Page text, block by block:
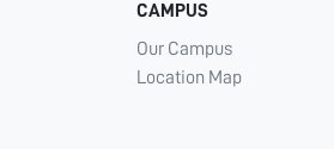
CAMPUS
Our Campus
Location Map